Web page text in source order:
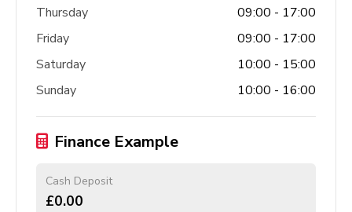
Thursday
09:00 - 17:00
Friday
09:00 - 17:00
Saturday
10:00 - 15:00
Sunday
10:00 - 16:00
Finance Example
Cash Deposit
£0.00